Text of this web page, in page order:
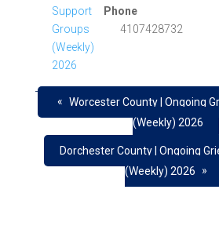
Support
Groups
(Weekly)
2026
Phone
4107428732
« Worcester County | Ongoing
(Weekly) 2026
Dorchester County | Ongoing
(Weekly) 2026
»